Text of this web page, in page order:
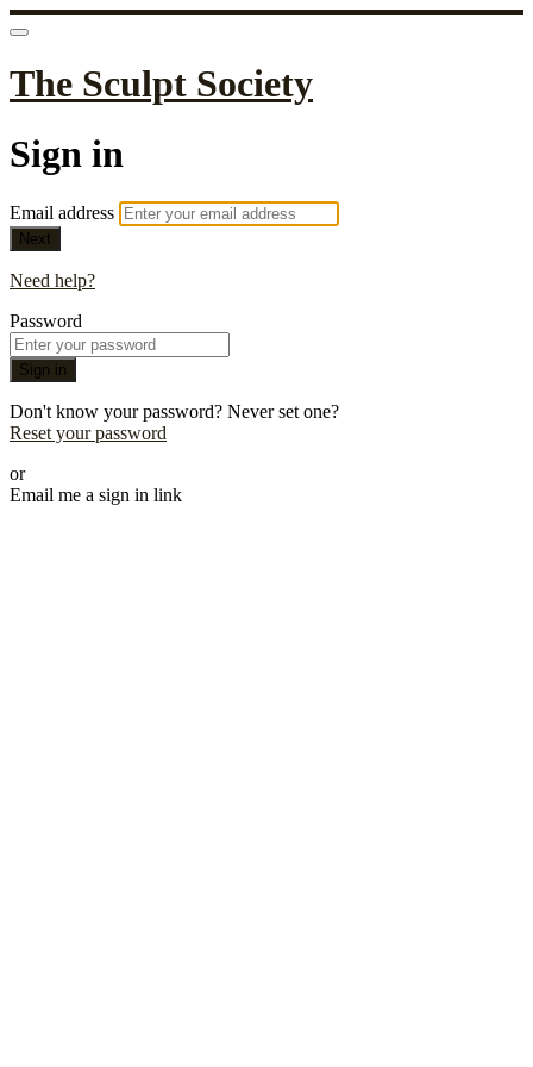
The Sculpt Society
Sign in
Email address
Next
Need help?
Password
Sign in
Don't know your password? Never set one?
Reset your password
or
Email me a sign in link